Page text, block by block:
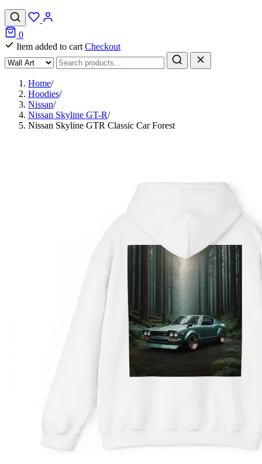
0
Item added to cart Checkout
Home/
Hoodies/
Nissan/
Nissan Skyline GT-R/
Nissan Skyline GTR Classic Car Forest